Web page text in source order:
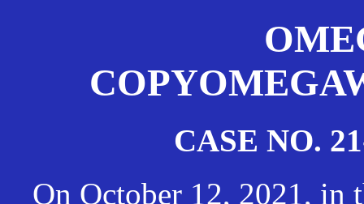
CASE NO.
On October 12, 2021, in